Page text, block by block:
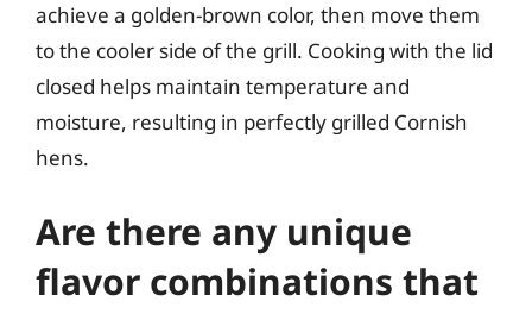
achieve a golden-brown color, then move them
to the cooler side of the grill. Cooking with the lid
closed helps maintain temperature and
moisture, resulting in perfectly grilled Cornish
hens.
Are there any unique
flavor combinations that